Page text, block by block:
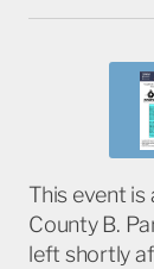
This event
County B.
left shortly